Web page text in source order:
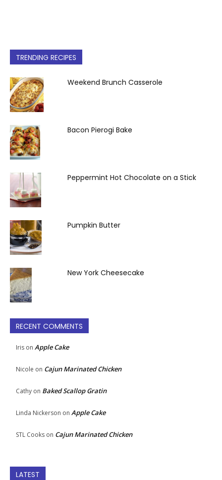
TRENDING RECIPES
Weekend Brunch Casserole
Bacon Pierogi Bake
Peppermint Hot Chocolate on a Stick
Pumpkin Butter
New York Cheesecake
RECENT COMMENTS
Iris on Apple Cake
Nicole on Cajun Marinated Chicken
Cathy on Baked Scallop Gratin
Linda Nickerson on Apple Cake
STL Cooks on Cajun Marinated Chicken
LATEST